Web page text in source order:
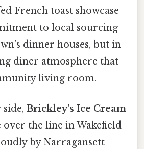
French toast showcase
to local sourcing
dinner houses, but in
diner atmosphere that
living room.
side, Brickley’s Ice Cream
the line in Wakefield
by Narragansett